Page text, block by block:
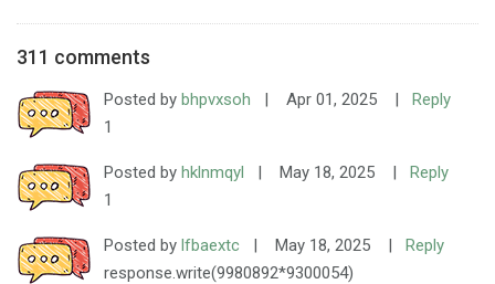
311 comments
Posted by bhpvxsoh | Apr 01, 2025 |
Reply
1
Posted by hklnmqyl | May 18, 2025 |
Reply
1
Posted by lfbaextc | May 18, 2025 |
Reply
response.write(9980892*9300054)